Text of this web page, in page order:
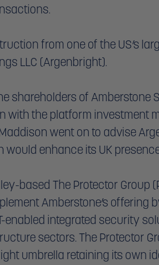
from one of the US’s
LLC (Argenbright).
shareholders of Amberstone
with the platform investment
went on to advise
would enhance its UK
based The Protector Group
Amberstone’s offering
enabled integrated security
sectors. The Protector
umbrella retaining its own